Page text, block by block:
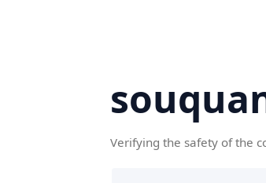
Verifying the safety of the